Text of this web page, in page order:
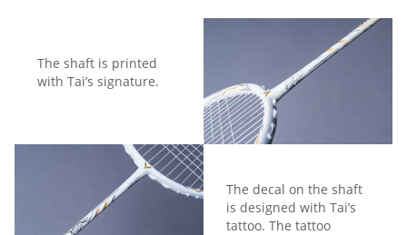
The shaft is printed
with Tai’s signature.
The decal on the shaft
is designed with Tai’s
tattoo. The tattoo